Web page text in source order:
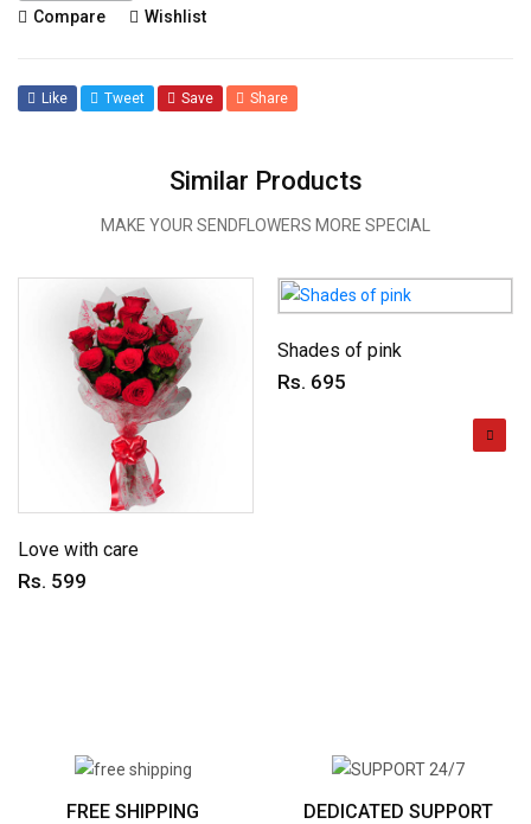
Compare
Wishlist
Like Tweet Save Share
Similar Products
MAKE YOUR SENDFLOWERS MORE SPECIAL
Love with care
Rs. 599
Shades of pink
Rs. 695
FREE SHIPPING DEDICATED SUPPORT